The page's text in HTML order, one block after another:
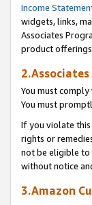
Income
widgets, links,
Associates
product offerings
You must
You must
If you violate
rights or
not be eligible to
without notice
3.Amazon